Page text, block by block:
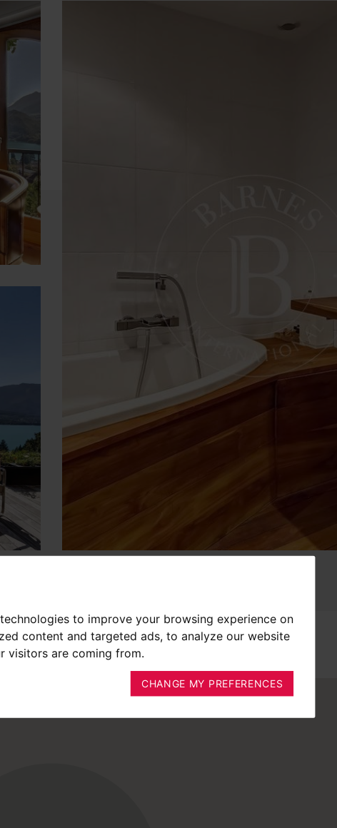
to improve your browsing experience on
content and targeted ads, to analyze our website
visitors are coming from.
CHANGE MY PREFERENCES